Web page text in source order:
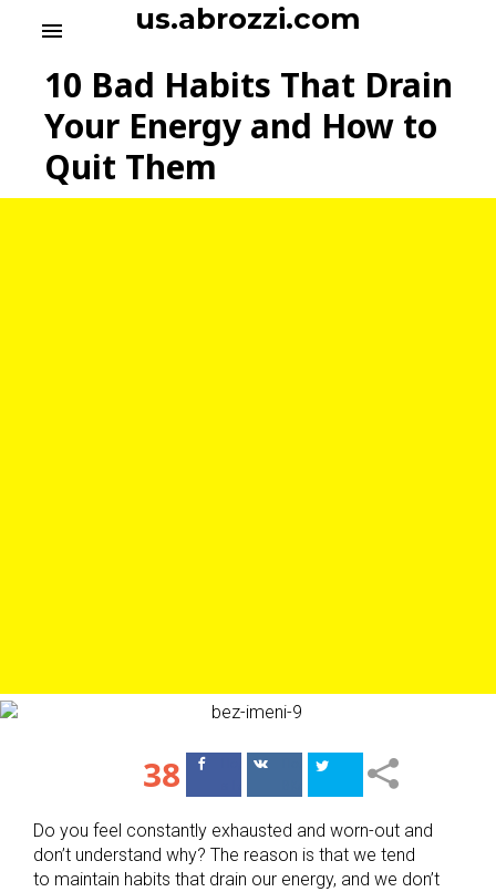
us.abrozzi.com
menu
10 Bad Habits That Drain
Your Energy and How to
Quit Them
38
ПоделитьсяПоделиться
Do you feel constantly exhausted and worn-out and
don’t understand why? The reason is that we tend
to maintain habits that drain our energy, and we don’t